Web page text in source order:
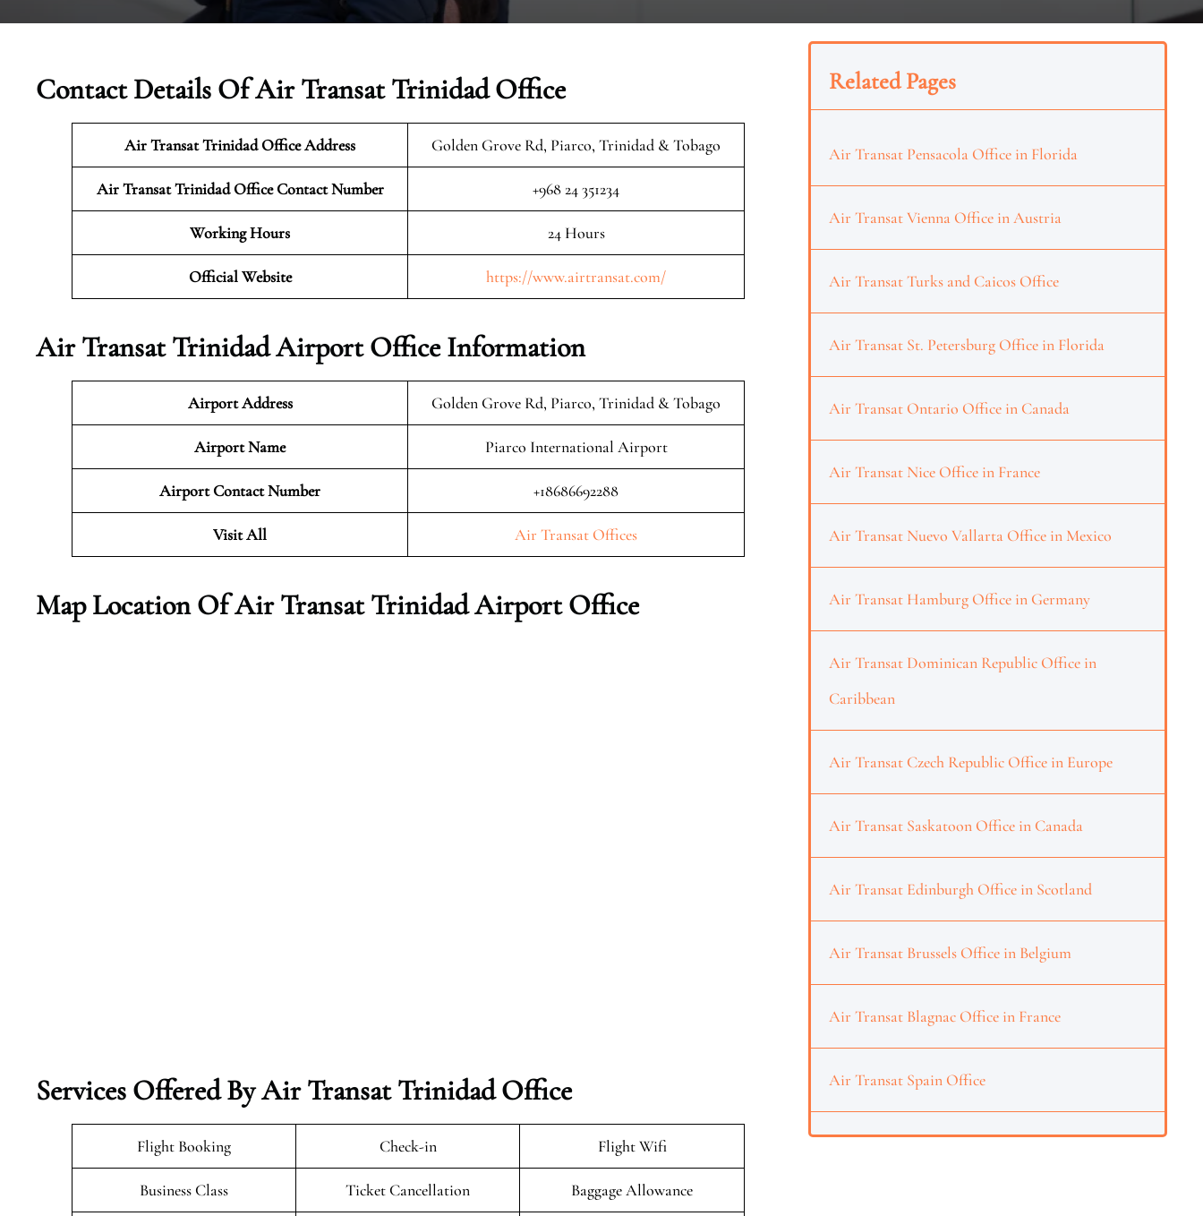
Contact Details Of Air Transat Trinidad Office
Air Transat Trinidad Office Address Golden Grove Rd, Piarco, Trinidad & Tobago
Air Transat Trinidad Office Contact Number +968 24 351234
Working Hours 24 Hours
Official Website https://www.airtransat.com/
Air Transat Trinidad Airport Office Information
Airport Address Golden Grove Rd, Piarco, Trinidad & Tobago
Airport Name Piarco International Airport
Airport Contact Number +18686692288
Visit All Air Transat Offices
Map Location Of Air Transat Trinidad Airport Office
Services Offered By Air Transat Trinidad Office
Flight Booking Check-in Flight Wifi
Business Class Ticket Cancellation Baggage Allowance
Related Pages
Air Transat Pensacola Office in Florida
Air Transat Vienna Office in Austria
Air Transat Turks and Caicos Office
Air Transat St. Petersburg Office in Florida
Air Transat Ontario Office in Canada
Air Transat Nice Office in France
Air Transat Nuevo Vallarta Office in Mexico
Air Transat Hamburg Office in Germany
Air Transat Dominican Republic Office in
Caribbean
Air Transat Czech Republic Office in Europe
Air Transat Saskatoon Office in Canada
Air Transat Edinburgh Office in Scotland
Air Transat Brussels Office in Belgium
Air Transat Blagnac Office in France
Air Transat Spain Office